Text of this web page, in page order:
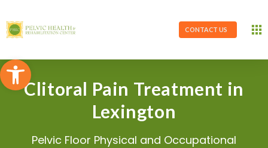
Open toolbar
CONTACT US
Clitoral Pain Treatment in
Lexington
Pelvic Floor Physical and Occupational